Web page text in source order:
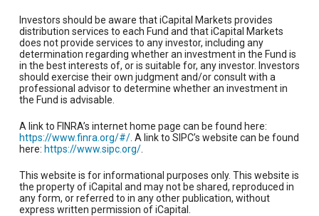
Investors should be aware that iCapital Markets provides
distribution services to each Fund and that iCapital Markets
does not provide services to any investor, including any
determination regarding whether an investment in the Fund is
in the best interests of, or is suitable for, any investor. Investors
should exercise their own judgment and/or consult with a
professional advisor to determine whether an investment in
the Fund is advisable.
A link to FINRA’s internet home page can be found here:
https://www.finra.org/#/. A link to SIPC’s website can be found
here: https://www.sipc.org/.
This website is for informational purposes only. This website is
the property of iCapital and may not be shared, reproduced in
any form, or referred to in any other publication, without
express written permission of iCapital.